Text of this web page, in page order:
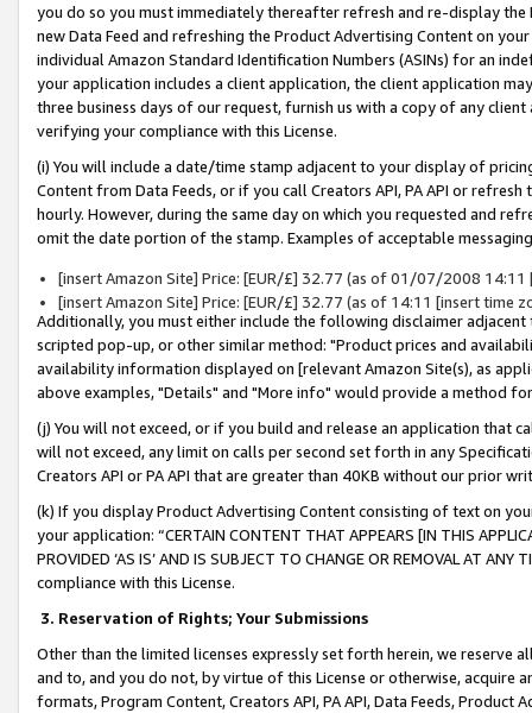
you do so you must immediately thereafter refresh and re-display the
new Data Feed and refreshing the Product Advertising Content on
individual Amazon Standard Identification Numbers (ASINs) for an
your application includes a client application, the client application
three business days of our request, furnish us with a copy of any
verifying your compliance with this License.
(i) You will include a date/time stamp adjacent to your display of
Content from Data Feeds, or if you call Creators API, PA API or
hourly. However, during the same day on which you requested and
omit the date portion of the stamp. Examples of acceptable
[insert Amazon Site] Price: [EUR/£] 32.77 (as of 01/07/2008 14:11
[insert Amazon Site] Price: [EUR/£] 32.77 (as of 14:11 [insert time
Additionally, you must either include the following disclaimer
scripted pop-up, or other similar method: "Product prices and
availability information displayed on [relevant Amazon Site(s), as
above examples, "Details" and "More info" would provide a method
(j) You will not exceed, or if you build and release an application that
will not exceed, any limit on calls per second set forth in any
Creators API or PA API that are greater than 40KB without our prior
(k) If you display Product Advertising Content consisting of text on
your application: “CERTAIN CONTENT THAT APPEARS [IN THIS
PROVIDED ‘AS IS’ AND IS SUBJECT TO CHANGE OR REMOVAL AT
compliance with this License.
3. Reservation of Rights; Your Submissions
Other than the limited licenses expressly set forth herein, we
and to, and you do not, by virtue of this License or otherwise, acquire
formats, Program Content, Creators API, PA API, Data Feeds,